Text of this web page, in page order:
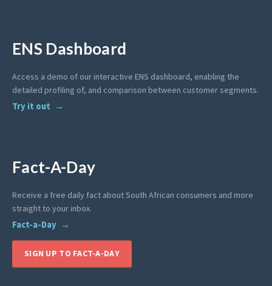
ENS Dashboard
Access a demo of our interactive ENS dashboard, enabling the
detailed profiling of, and comparison between customer segments.
Try it out
Fact-A-Day
Receive a free daily fact about South African consumers and more
straight to your inbox.
Fact-a-Day
SIGN UP TO FACT-A-DAY